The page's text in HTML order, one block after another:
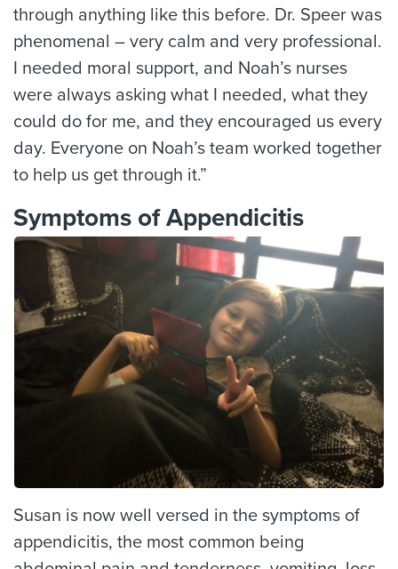
through anything like this before. Dr. Speer was
phenomenal – very calm and very professional.
I needed moral support, and Noah’s nurses
were always asking what I needed, what they
could do for me, and they encouraged us every
day. Everyone on Noah’s team worked together
to help us get through it.”
Symptoms of Appendicitis
Susan is now well versed in the symptoms of
appendicitis, the most common being